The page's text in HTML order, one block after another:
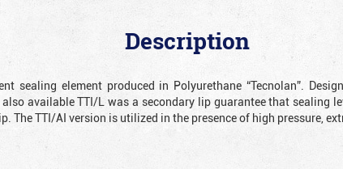
Description
sealing element produced in Polyurethane “Tecnolan”.
available TTI/L was a secondary lip guarantee that sealing
The TTI/AI version is utilized in the presence of high pressure,